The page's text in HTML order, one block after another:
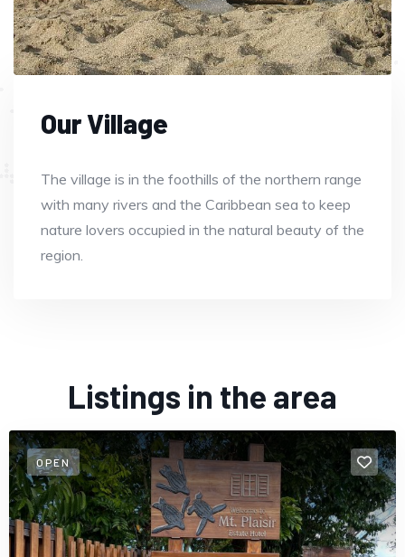
Our Village
The village is in the foothills of the northern range
with many rivers and the Caribbean sea to keep
nature lovers occupied in the natural beauty of the
region.
Listings in the area
OPEN